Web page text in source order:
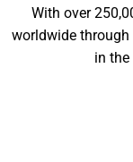
Material
With over
worldwide
in the